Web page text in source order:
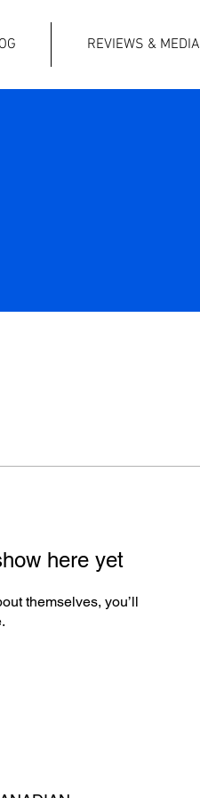
REVIEWS & MEDIA
here yet
themselves, you’ll